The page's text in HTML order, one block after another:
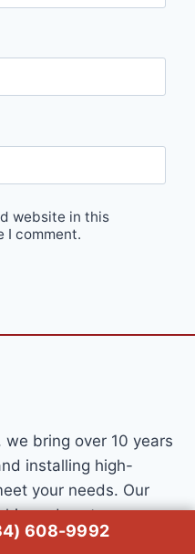
website in this
I comment.
bring over 10 years
installing high-
your needs. Our
and customer
loyal customer base
608-9992